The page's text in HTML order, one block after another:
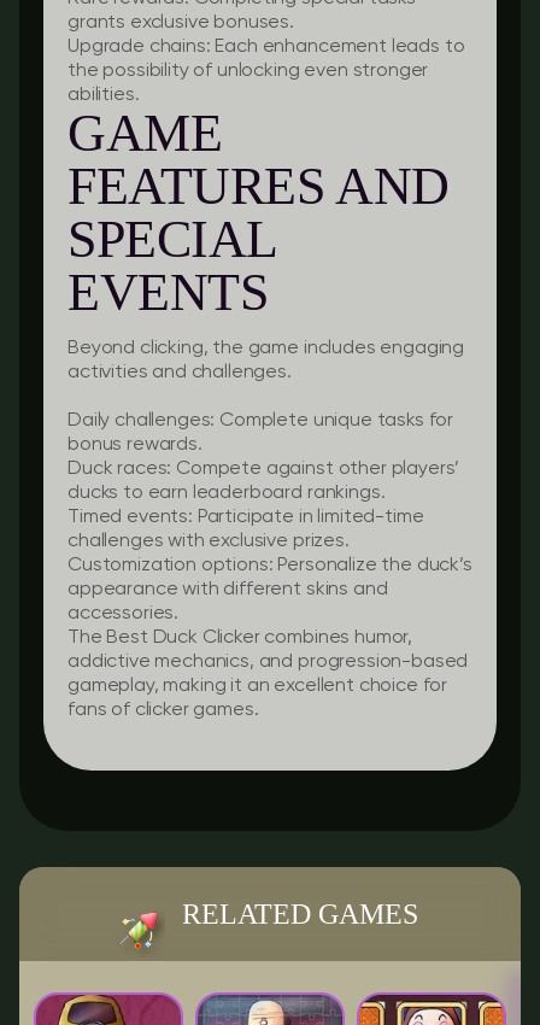
grants exclusive bonuses.
Upgrade chains: Each enhancement leads to
the possibility of unlocking even stronger
abilities.
GAME
FEATURES AND
SPECIAL
EVENTS
Beyond clicking, the game includes engaging
activities and challenges.
Daily challenges: Complete unique tasks for
bonus rewards.
Duck races: Compete against other players’
ducks to earn leaderboard rankings.
Timed events: Participate in limited-time
challenges with exclusive prizes.
Customization options: Personalize the duck’s
appearance with different skins and
accessories.
The Best Duck Clicker combines humor,
addictive mechanics, and progression-based
gameplay, making it an excellent choice for
fans of clicker games.
RELATED GAMES